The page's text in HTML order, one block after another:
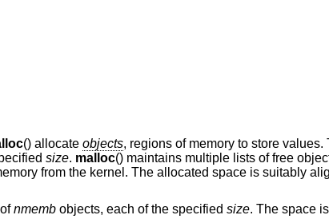
() allocate objects, regions of memory to store values.
size. malloc() maintains multiple lists of free
from the kernel. The allocated space is suitably
nmembobjects, each of the specified size. The space